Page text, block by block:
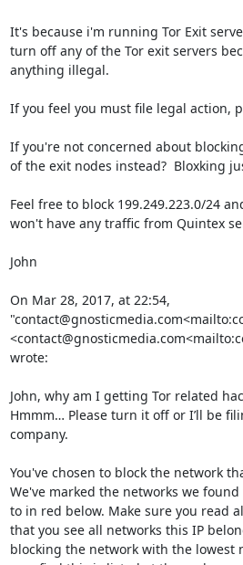
It's because i'm running Tor Exit
turn off any of the Tor exit servers
anything illegal.
If you feel you must file legal action,
If you're not concerned about
of the exit nodes instead?  Bloxking
Feel free to block 199.249.223.0/24
won't have any traffic from Quintex
John
On Mar 28, 2017, at 22:54,
wrote:
John, why am I getting Tor related
Hmmm… Please turn it off or I’ll be
company.
You've chosen to block the network
We've marked the networks we
to in red below. Make sure you read
that you see all networks this IP
blocking the network with the lowest